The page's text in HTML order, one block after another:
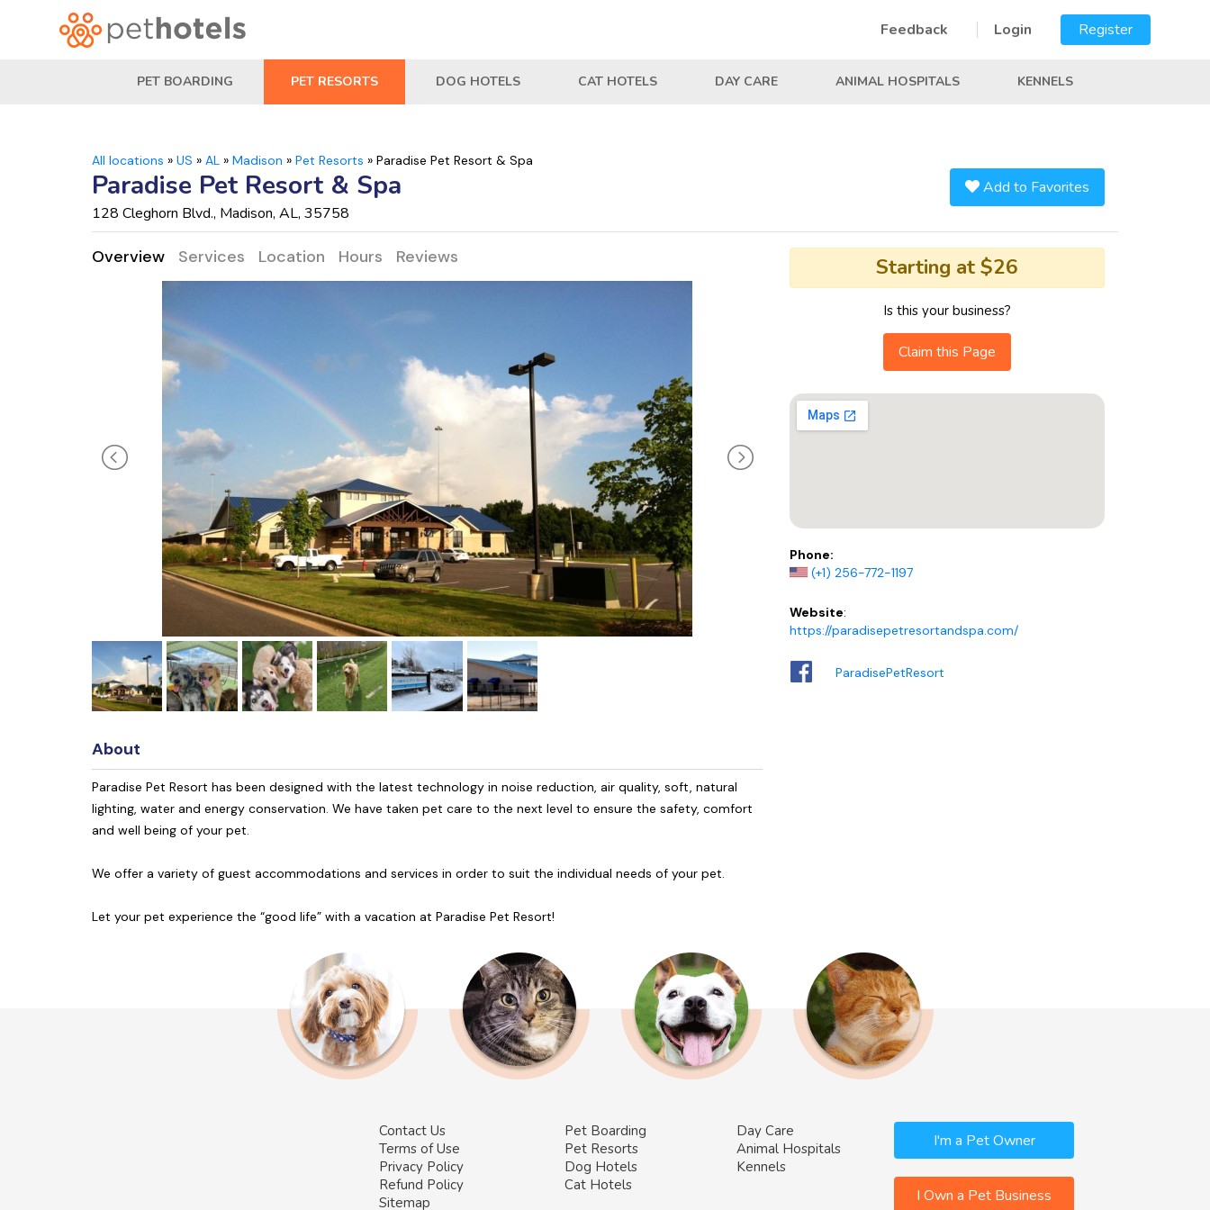
Feedback Login Register
PET BOARDING PET RESORTS DOG HOTELS CAT HOTELS DAY CARE ANIMAL HOSPITALS KENNELS
All locations » US » AL » Madison » Pet Resorts » Paradise Pet Resort & Spa
Paradise Pet Resort & Spa
128 Cleghorn Blvd., Madison, AL, 35758
Add to Favorites
Overview Services Location Hours Reviews
About
Paradise Pet Resort has been designed with the latest technology in noise reduction, air quality, soft, natural
lighting, water and energy conservation. We have taken pet care to the next level to ensure the safety, comfort
and well being of your pet.
We offer a variety of guest accommodations and services in order to suit the individual needs of your pet.
Let your pet experience the “good life” with a vacation at Paradise Pet Resort!
Starting at $26
Is this your business?
Claim this Page
Phone:
(+1) 256-772-1197
Website:
https://paradisepetresortandspa.com/
ParadisePetResort
Contact Us
Terms of Use
Privacy Policy
Refund Policy
Sitemap
Pet Boarding
Pet Resorts
Dog Hotels
Cat Hotels
Day Care
Animal Hospitals
Kennels
I'm a Pet Owner
I Own a Pet Business